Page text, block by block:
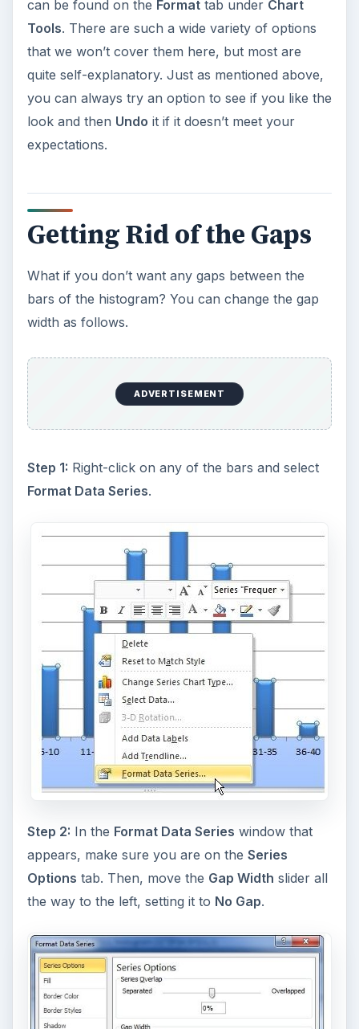
can be found on the Formattab under Chart
Tools. There are such a wide variety of options
that we won’t cover them here, but most are
quite self-explanatory. Just as mentioned above,
you can always try an option to see if you like the
look and then Undo it if it doesn’t meet your
expectations.
Getting Rid of the Gaps
What if you don’t want any gaps between the
bars of the histogram? You can change the gap
width as follows.
ADVERTISEMENT
Step 1: Right-click on any of the bars and select
Format Data Series.
Step 2: In the Format Data Series window that
appears, make sure you are on the Series
Options tab. Then, move the Gap Width slider all
the way to the left, setting it to No Gap.